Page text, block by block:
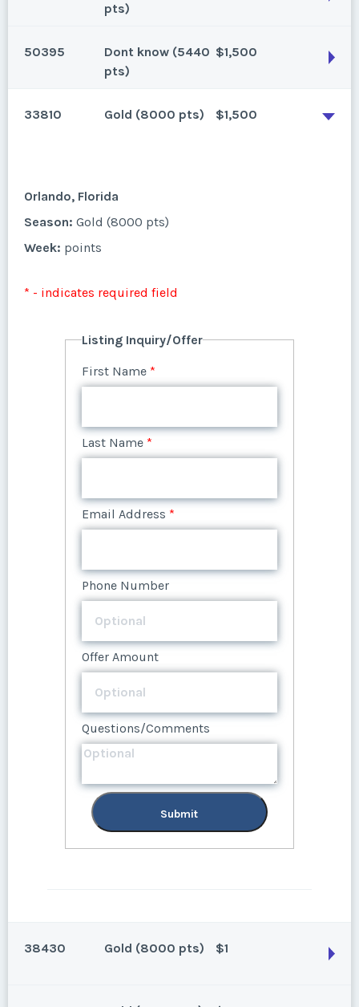
pts)
Orlando, Florida
weeks for sale
* - indicates required field
First Name *
Last Name*
Email Address
Phone Number
Offer Amount
Questions/Comments
Submit
50395
Dont know (5440
pts)
$1,500
* - indicates required field
Last Name*
Email Address*
Phone Number
Offer Amount
Questions/Comments
33810 Gold (8000 pts) $1,500
Orlando, Florida
Season: Gold (8000 pts)
Week: points
* - indicates required field
Listing Inquiry/Offer
First Name *
Last Name *
Email Address *
Phone Number
Offer Amount
Questions/Comments
Submit
38430 Gold (8000 pts) $1